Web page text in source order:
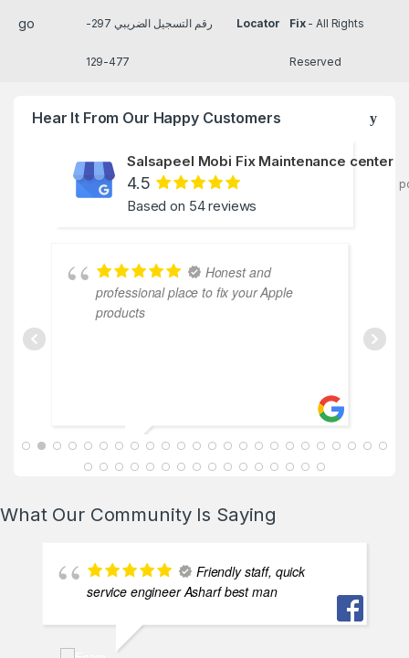
رقم التسجيل الضريبي 297-
477-129
Locator Fix- All Rights
Reserved
Hear It From Our Happy Customers
Salsapeel Mobi Fix Maintenance center
4.5
Based on 54 reviews
Honest and
professional place to fix your Apple
products
ABDALLAH MAHFOUZ
What Our Community Is Saying
Friendly staff, quick
service engineer Asharf best man